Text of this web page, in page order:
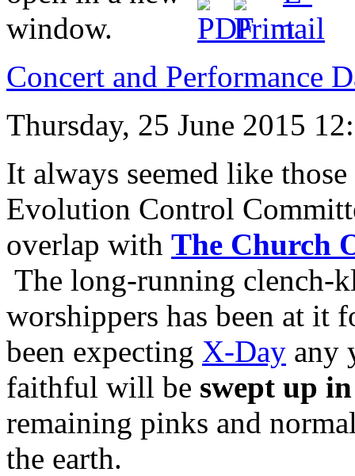
Concert and Performance
Thursday, 25 June 2015
It always seemed like
Evolution Control
overlap with The Church
The long-running clench-
worshippers has been at it
been expecting X-Day any
faithful will be swept up
remaining pinks and
the earth.